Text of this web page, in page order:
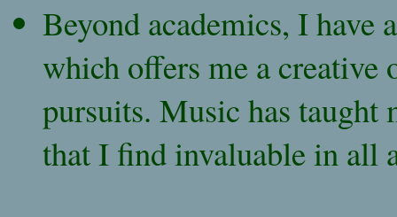
Beyond academics, I have
which offers me a creative
pursuits. Music has taught
that I find invaluable in all